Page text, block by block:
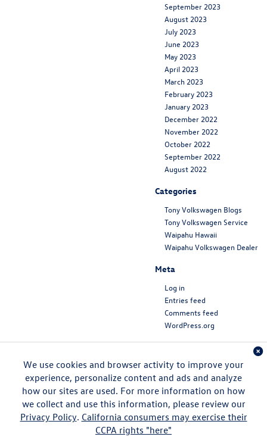
September 2023
August 2023
July 2023
June 2023
May 2023
April 2023
March 2023
February 2023
January 2023
December 2022
November 2022
October 2022
September 2022
August 2022
Categories
Tony Volkswagen Blogs
Tony Volkswagen Service
Waipahu Hawaii
Waipahu Volkswagen Dealer
Meta
Log in
Entries feed
Comments feed
WordPress.org
We use cookies and browser activity to improve your
experience, personalize content and ads and analyze
how our sites are used. For more information on how
we collect and use this information, please review our
Privacy Policy. California consumers may exercise their
CCPA rights "here"
|Sitemap| Privacy |DO NOT SELL MY PERSONAL